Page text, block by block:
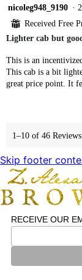
4
out
5
nicoleg948_9190 ·
⊞ Received Free
Lighter cab but
This is an
This cab is a bit
great price point. It
1–10 of 46 Reviews
Skip footer
RECEIVE OUR